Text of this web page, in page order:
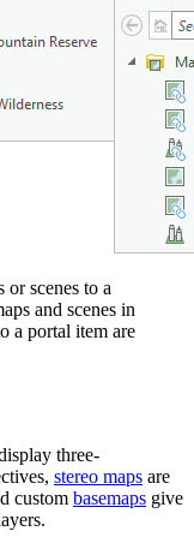
or scenes to a
and scenes in
a portal item are
three-
stereo maps are
custom basemaps give